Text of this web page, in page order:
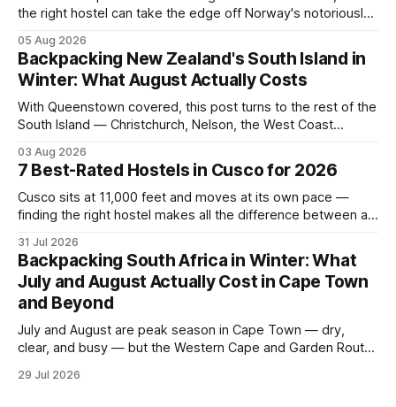
the right hostel can take the edge off Norway's notoriously
everything from central locations steps from the waterfront
to quieter spots with easy transit links. Whether passing
thro
05 Aug 2026
Backpacking New Zealand's South Island in
Winter: What August Actually Costs
With Queenstown covered, this post turns to the rest of the
South Island — Christchurch, Nelson, the West Coast
looks like for backpackers traveling in August 2026. It
covers hostel pricing by region, which routes offer the best
value in
03 Aug 2026
7 Best-Rated Hostels in Cusco for 2026
Cusco sits at 11,000 feet and moves at its own pace —
finding the right hostel makes all the difference between a
Sacred Valley. These seven hostels earned their spots
through consistent guest ratings, fair pricing, and proximity
to the city's
31 Jul 2026
Backpacking South Africa in Winter: What
July and August Actually Cost in Cape Town
and Beyond
July and August are peak season in Cape Town — dry,
clear, and busy — but the Western Cape and Garden Route
routes in the Southern Hemisphere for travelers who know
29 Jul 2026